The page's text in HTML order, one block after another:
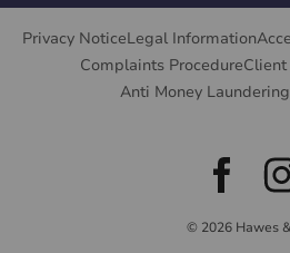
Privacy NoticeLegal Information
Complaints Procedure
Anti Money
© 2026 Hawes